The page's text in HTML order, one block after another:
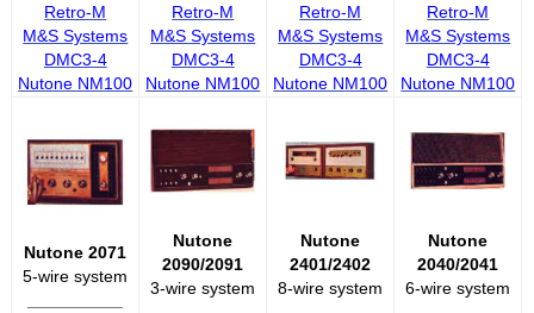
Retro-M
M&S Systems
DMC3-4
Nutone NM100
Retro-M
M&S Systems
DMC3-4
Nutone NM100
Retro-M
M&S Systems
DMC3-4
Nutone NM100
Retro-M
M&S Systems
DMC3-4
Nutone NM100
Nutone 2071
5-wire system
Nutone
2090/2091
3-wire system
Nutone
2401/2402
8-wire system
Nutone
2040/2041
6-wire system